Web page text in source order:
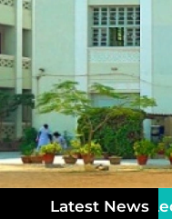
Latest News
Vacancy: